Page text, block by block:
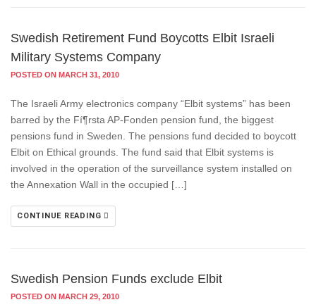
Swedish Retirement Fund Boycotts Elbit Israeli
Military Systems Company
POSTED ON MARCH 31, 2010
The Israeli Army electronics company “Elbit systems” has been
barred by the Fí¶rsta AP-Fonden pension fund, the biggest
pensions fund in Sweden. The pensions fund decided to boycott
Elbit on Ethical grounds. The fund said that Elbit systems is
involved in the operation of the surveillance system installed on
the Annexation Wall in the occupied […]
CONTINUE READING
Swedish Pension Funds exclude Elbit
POSTED ON MARCH 29, 2010